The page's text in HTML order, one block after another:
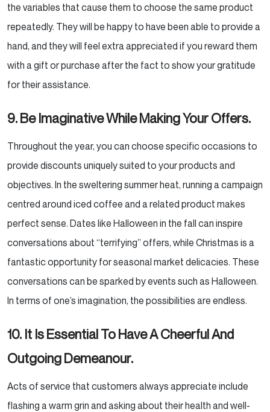
the variables that cause them to choose the same product
repeatedly. They will be happy to have been able to provide a
hand, and they will feel extra appreciated if you reward them
with a gift or purchase after the fact to show your gratitude
for theirassistance.
9. Be Imaginative While Making Your Offers.
Throughout the year, you can choose specific occasions to
provide discounts uniquely suited to your products and
objectives. In the sweltering summer heat, running a campaign
centred around iced coffee and a related product makes
perfect sense. Dates like Halloween in the fall can inspire
conversations about “terrifying” offers, while Christmas is a
fantastic opportunity for seasonal market delicacies. These
conversations can be sparked by events such as Halloween.
In terms of one’s imagination, the possibilities are endless.
10. It Is Essential To Have A Cheerful And
Outgoing Demeanour.
Acts of service that customers always appreciate include
flashing a warm grin and asking about their health and well-